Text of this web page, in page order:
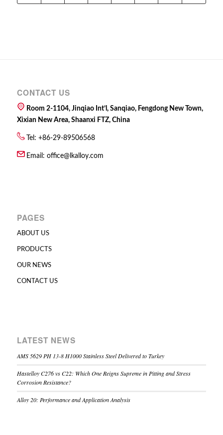
CONTACT US
Room 2-1104, Jinqiao Int’l, Sanqiao, Fengdong New Town,
Xixian New Area, Shaanxi FTZ, China
Tel: +86-29-89506568
Email: office@lkalloy.com
PAGES
ABOUT US
PRODUCTS
OUR NEWS
CONTACT US
LATEST NEWS
AMS 5629 PH 13-8 H1000 Stainless Steel Delivered to Turkey
Hastelloy C276 vs C22: Which One Reigns Supreme in Pitting and Stress
Corrosion Resistance?
Alloy 20: Performance and Application Analysis